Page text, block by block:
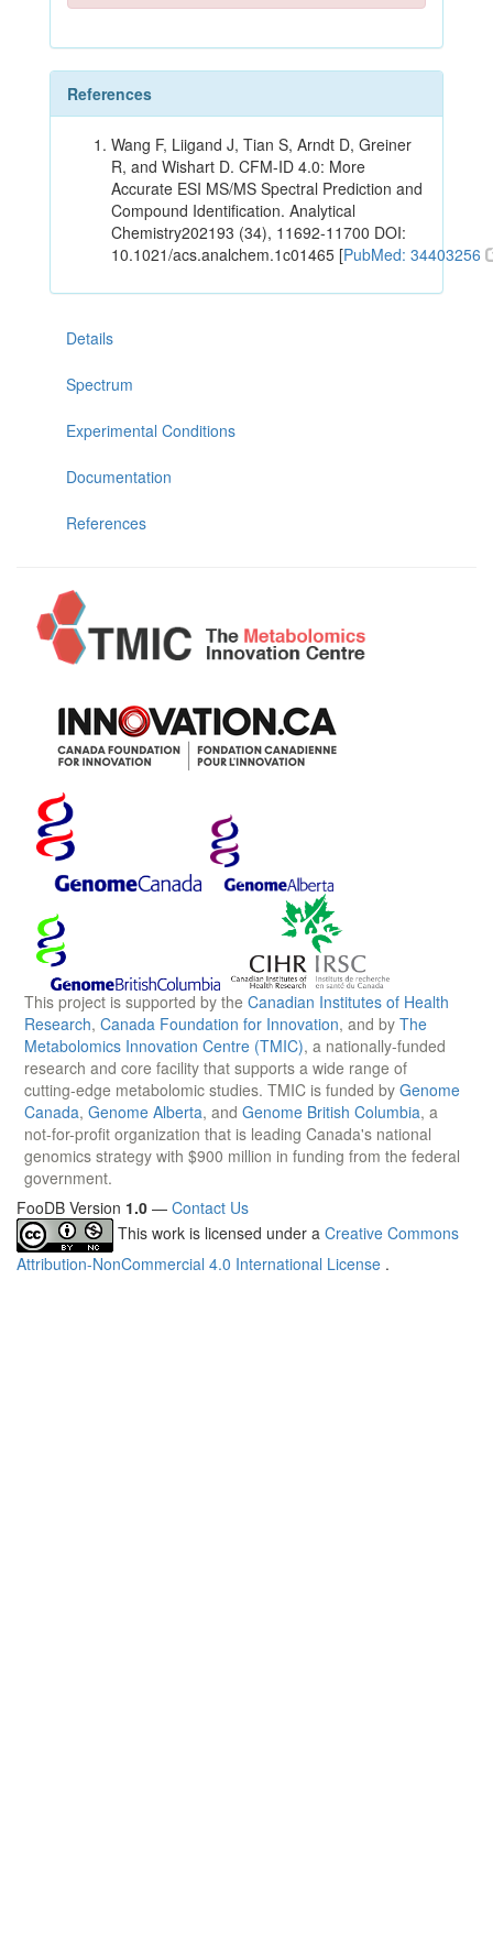
References
Wang F, Liigand J, Tian S, Arndt D, Greiner
R, and Wishart D. CFM-ID 4.0: More
Accurate ESI MS/MS Spectral Prediction and
Compound Identification. Analytical
Chemistry202193 (34), 11692-11700 DOI:
10.1021/acs.analchem.1c01465 [PubMed: 34403256
Details
Spectrum
Experimental Conditions
Documentation
References
This project is supported by the Canadian Institutes of Health
Research, Canada Foundation for Innovation, and by The
Metabolomics Innovation Centre (TMIC), a nationally-funded
research and core facility that supports a wide range of
cutting-edge metabolomic studies. TMIC is funded by Genome
Canada, Genome Alberta, and Genome British Columbia, a
not-for-profit organization that is leading Canada's national
genomics strategy with $900 million in funding from the federal
government.
FooDB Version 1.0 — Contact Us
This work is licensed under a Creative Commons
Attribution-NonCommercial 4.0 International License .